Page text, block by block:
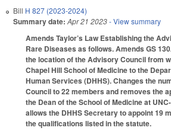
Bill H 827 (2023-2024)
Summary date: Apr 21 2023- View summary
Amends Taylor’s Law Establishing the
Rare Diseases as follows. Amends GS
the location of the Advisory Council from
Chapel Hill School of Medicine to the
Human Services (DHHS). Changes the
Council to 22 members and removes the
the Dean of the School of Medicine at
allows the DHHS Secretary to appoint 19
the qualifications listed in the statute.